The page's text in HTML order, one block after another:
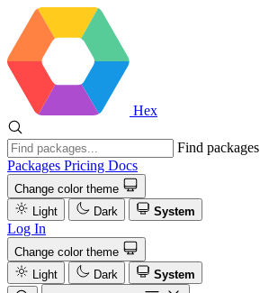
Hex
Find packages
Packages Pricing Docs
Change color theme
Light
Dark System
Log In
Change color theme
Light
Dark
System